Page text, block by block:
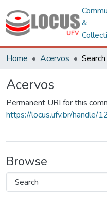
&
Home Acervos Search
Acervos
Permanent URI for this
https://locus.ufv.br/
Browse